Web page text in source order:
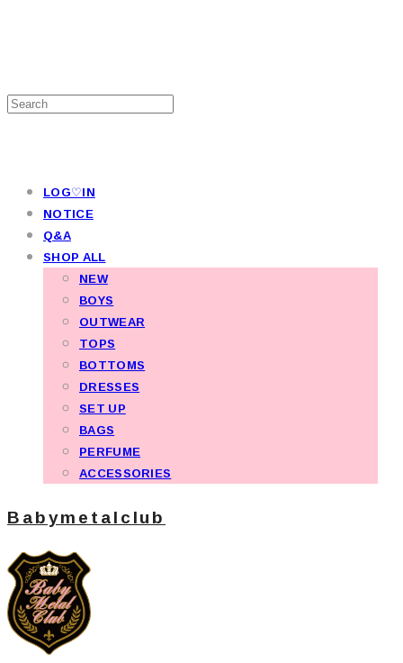
LOG♡IN
NOTICE
Q&A
SHOP ALL
NEW
BOYS
OUTWEAR
TOPS
BOTTOMS
DRESSES
SET UP
BAGS
PERFUME
ACCESSORIES
Babymetalclub